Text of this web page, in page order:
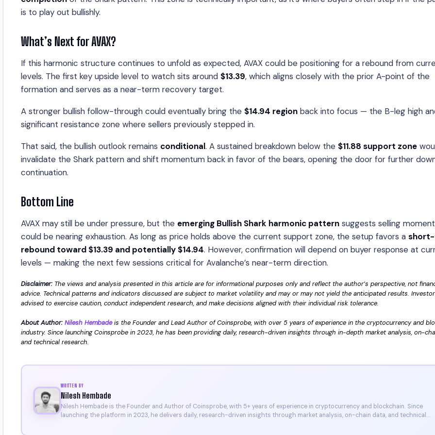
is to play out bullishly.
What’s Next for AVAX?
If this harmonic structure continues to unfold as expected, AVAX could be positioning for a rebound from
levels. The first key upside level to watch sits around $13.39, which aligns closely with the prior A-point of the
formation and serves as a near-term recovery target.
A stronger bullish follow-through could eventually bring the $14.94 region back into focus — the B-leg high
significant resistance zone where sellers previously stepped in.
That said, the bullish outlook remains conditional. A sustained breakdown below the $11.88 support zone
invalidate the Shark pattern and shift momentum back in favor of the bears, opening the door for further
continuation.
Bottom Line
AVAX may still be under pressure, but the emerging Bullish Shark harmonic pattern suggests selling
could be nearing exhaustion. As long as price holds above the current support zone, the setup favors a
rebound toward $13.39 and potentially $14.94. However, confirmation will depend on buyer response at
levels — making the next few sessions critical for Avalanche’s near-term direction.
Disclaimer: The views and analysis presented in this article are for informational purposes only and reflect the author’s perspective, not
advice. Technical patterns and indicators discussed are subject to market volatility and may or may not yield the anticipated results.
advised to exercise caution, conduct independent research, and make decisions aligned with their individual risk tolerance.
About Author: Nilesh Hembadeis the Founder and Lead Author of Coinsprobe, with over 5 years of experience in the cryptocurrency and
industry. Since launching Coinsprobe in 2023, he has been providing daily, research-driven insights through in-depth market analysis, on-
and technical research.
WRITTEN BY
Nilesh Hembade
Nilesh Hembade is the Founder and Author of Coinsprobe, with 5+ years of experience in cryptocurrency and blockchain. Since
launching the platform in 2023, he delivers daily, research-driven insights through market analysis, on-chain data, and technical